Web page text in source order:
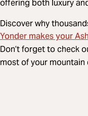
offering both luxury
Discover why
Yonder makes your
Don’t forget to check
most of your mountain